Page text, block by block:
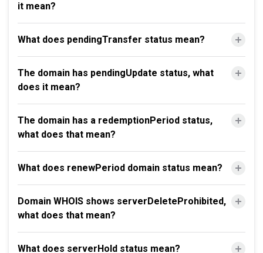
it mean?
What does pendingTransfer status mean?
The domain has pendingUpdate status, what
does it mean?
The domain has a redemptionPeriod status,
what does that mean?
What does renewPeriod domain status mean?
Domain WHOIS shows serverDeleteProhibited,
what does that mean?
What does serverHold status mean?